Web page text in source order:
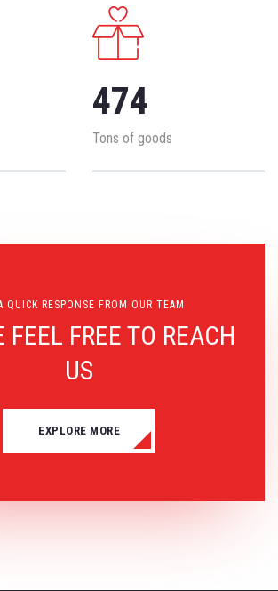
474
Tons of goods
QUICK RESPONSE FROM OUR TEAM
FEEL FREE TO REACH
US
EXPLORE MORE